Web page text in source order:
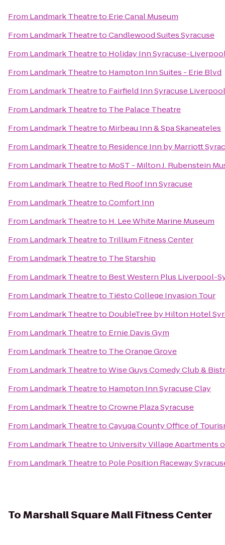
From Landmark Theatreto Erie Canal Museum
From Landmark TheatretoCandlewood Suites Syracuse
From Landmark Theatreto Holiday Inn Syracuse-
From Landmark Theatreto Hampton Inn Suites - Erie Blvd
From Landmark Theatreto Fairfield Inn Syracuse
From Landmark Theatreto The Palace Theatre
From Landmark Theatreto Mirbeau Inn & Spa Skaneateles
From Landmark Theatreto Residence Inn by Marriott
From Landmark Theatreto MoST - Milton J. Rubenstein
From Landmark Theatreto Red Roof Inn Syracuse
From Landmark TheatretoComfort Inn
From Landmark Theatreto H. Lee White Marine Museum
From Landmark Theatreto Trillium Fitness Center
From Landmark Theatreto The Starship
From Landmark Theatreto Best Western Plus Liverpool-
From Landmark Theatreto Tiësto College Invasion Tour
From Landmark Theatreto DoubleTree by Hilton Hotel
From Landmark Theatreto Ernie Davis Gym
From Landmark Theatreto The Orange Grove
From Landmark TheatretoWise Guys Comedy Club &
From Landmark Theatreto Hampton Inn Syracuse Clay
From Landmark TheatretoCrowne Plaza Syracuse
From Landmark TheatretoCayuga County Office of
From Landmark Theatreto University Village Apartments
From Landmark Theatreto Pole Position Raceway
ToMarshall Square Mall Fitness Center